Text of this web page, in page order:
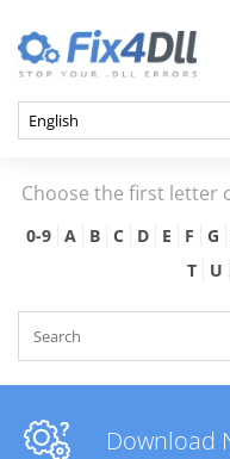
Choose the first letter
0-9 A B C D E F G
T
U
Download